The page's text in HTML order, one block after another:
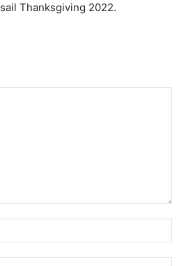
Thanksgiving 2022.